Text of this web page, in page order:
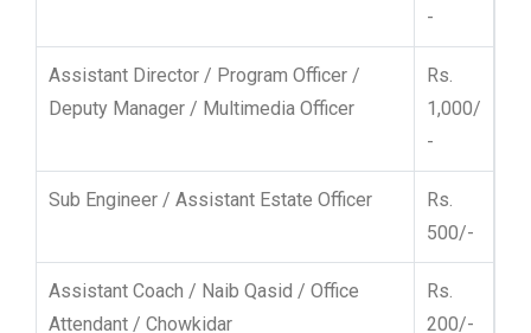
-
Assistant Director / Program Officer /
Deputy Manager / Multimedia Officer
Rs.
1,000/
-
Sub Engineer / Assistant Estate Officer
Rs.
500/-
Assistant Coach / Naib Qasid / Office
Attendant / Chowkidar
Rs.
200/-